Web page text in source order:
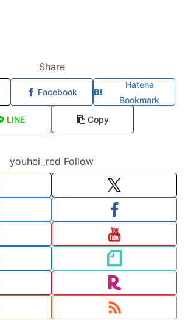
Share
Facebook
Hatena
Bookmark
LINE
Copy
youhei_red Follow